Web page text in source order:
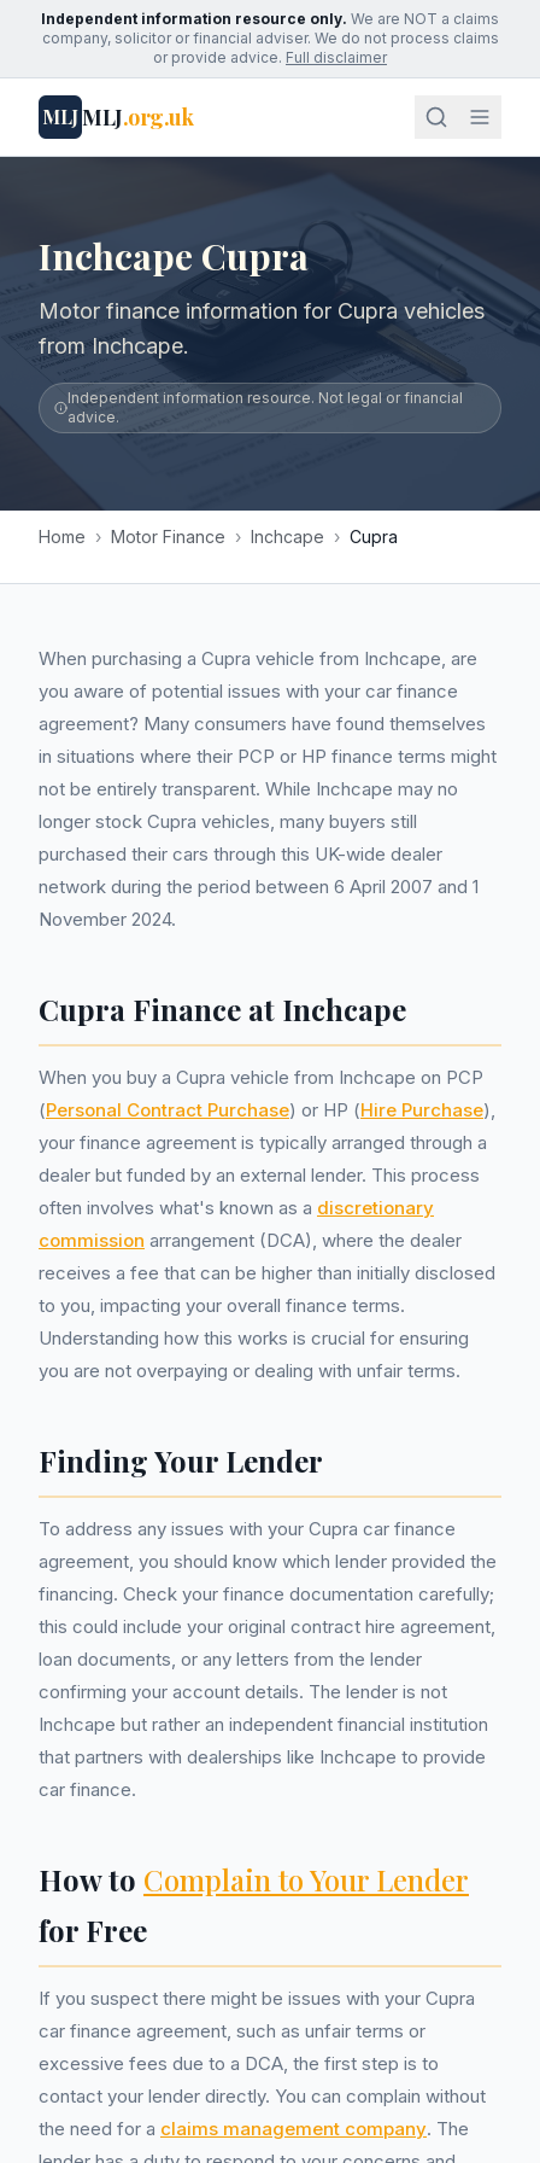
Independent information resource only. We are NOT a claims
company, solicitor or financial adviser. We do not process claims
or provide advice. Full disclaimer
MLJMLJ.org.uk
Inchcape Cupra
Motor finance information for Cupra vehicles
from Inchcape.
Independent information resource. Not legal or financial
advice.
Home › Motor Finance › Inchcape › Cupra
When purchasing a Cupra vehicle from Inchcape, are
you aware of potential issues with your car finance
agreement? Many consumers have found themselves
in situations where their PCP or HP finance terms might
not be entirely transparent. While Inchcape may no
longer stock Cupra vehicles, many buyers still
purchased their cars through this UK-wide dealer
network during the period between 6 April 2007 and 1
November 2024.
Cupra Finance at Inchcape
When you buy a Cupra vehicle from Inchcape on PCP
(Personal Contract Purchase) or HP (Hire Purchase),
your finance agreement is typically arranged through a
dealer but funded by an external lender. This process
often involves what's known as a discretionary
commission arrangement (DCA), where the dealer
receives a fee that can be higher than initially disclosed
to you, impacting your overall finance terms.
Understanding how this works is crucial for ensuring
you are not overpaying or dealing with unfair terms.
Finding Your Lender
To address any issues with your Cupra car finance
agreement, you should know which lender provided the
financing. Check your finance documentation carefully;
this could include your original contract hire agreement,
loan documents, or any letters from the lender
confirming your account details. The lender is not
Inchcape but rather an independent financial institution
that partners with dealerships like Inchcape to provide
car finance.
How to Complain to Your Lender
for Free
If you suspect there might be issues with your Cupra
car finance agreement, such as unfair terms or
excessive fees due to a DCA, the first step is to
contact your lender directly. You can complain without
the need for a claims management company. The